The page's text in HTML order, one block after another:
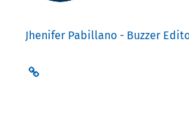
Jhenifer Pabillano - Buzzer